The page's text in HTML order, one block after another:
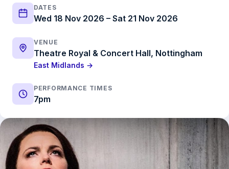
DATES
Wed 18 Nov 2026 – Sat 21 Nov 2026
VENUE
Theatre Royal & Concert Hall, Nottingham
East Midlands →
PERFORMANCE TIMES
7pm